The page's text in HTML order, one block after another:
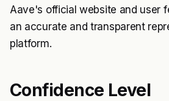
Aave's official website and user
an accurate and transparent
platform.
Confidence Level